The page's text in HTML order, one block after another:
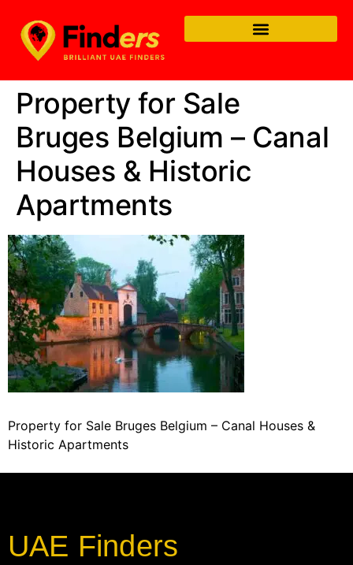
Property for Sale
Bruges Belgium – Canal
Houses & Historic
Apartments
Property for Sale Bruges Belgium – Canal Houses &
Historic Apartments
UAE Finders